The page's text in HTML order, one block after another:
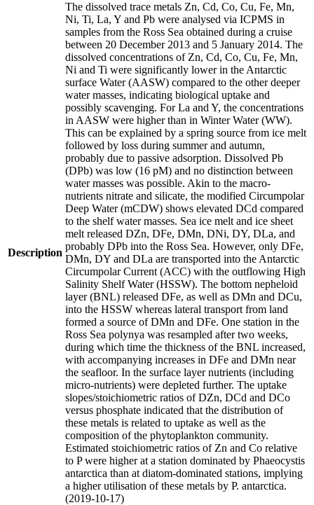
Description
The dissolved trace metals Zn, Cd, Co, Cu, Fe, Mn,
Ni, Ti, La, Y and Pb were analysed via ICPMS in
samples from the Ross Sea obtained during a cruise
between 20 December 2013 and 5 January 2014. The
dissolved concentrations of Zn, Cd, Co, Cu, Fe, Mn,
Ni and Ti were significantly lower in the Antarctic
surface Water (AASW) compared to the other deeper
water masses, indicating biological uptake and
possibly scavenging. For La and Y, the concentrations
in AASW were higher than in Winter Water (WW).
This can be explained by a spring source from ice melt
followed by loss during summer and autumn,
probably due to passive adsorption. Dissolved Pb
(DPb) was low (16 pM) and no distinction between
water masses was possible. Akin to the macro-
nutrients nitrate and silicate, the modified Circumpolar
Deep Water (mCDW) shows elevated DCd compared
to the shelf water masses. Sea ice melt and ice sheet
melt released DZn, DFe, DMn, DNi, DY, DLa, and
probably DPb into the Ross Sea. However, only DFe,
DMn, DY and DLa are transported into the Antarctic
Circumpolar Current (ACC) with the outflowing High
Salinity Shelf Water (HSSW). The bottom nepheloid
layer (BNL) released DFe, as well as DMn and DCu,
into the HSSW whereas lateral transport from land
formed a source of DMn and DFe. One station in the
Ross Sea polynya was resampled after two weeks,
during which time the thickness of the BNL increased,
with accompanying increases in DFe and DMn near
the seafloor. In the surface layer nutrients (including
micro-nutrients) were depleted further. The uptake
slopes/stoichiometric ratios of DZn, DCd and DCo
versus phosphate indicated that the distribution of
these metals is related to uptake as well as the
composition of the phytoplankton community.
Estimated stoichiometric ratios of Zn and Co relative
to P were higher at a station dominated by Phaeocystis
antarctica than at diatom-dominated stations, implying
a higher utilisation of these metals by P. antarctica.
(2019-10-17)